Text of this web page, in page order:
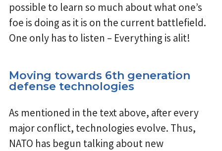
possible to learn so much about what one’s
foe is doing as it is on the current battlefield.
One only has to listen – Everything is alit!
Moving towards 6th generation
defense technologies
As mentioned in the text above, after every
major conflict, technologies evolve. Thus,
NATO has begun talking about new